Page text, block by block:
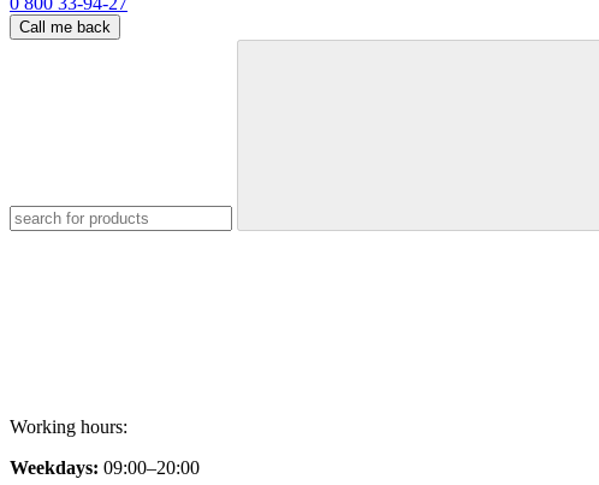
Call me back
Working hours:
Weekdays: 09:00–20:00